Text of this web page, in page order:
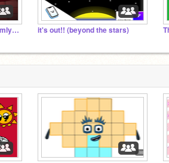
Uncannyblocks Band Drumly Different Remastered it's out!! (beyond the stars)